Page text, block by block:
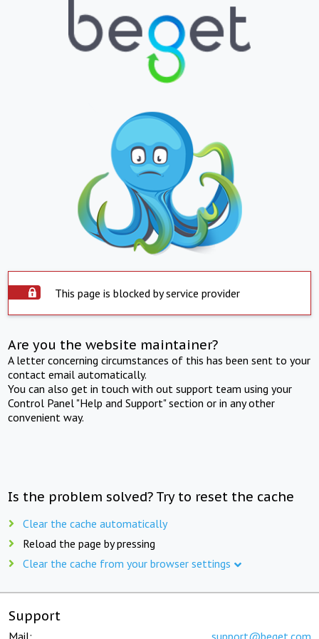
This page is blocked by service provider
Are you the website maintainer?
A letter concerning circumstances of this has been sent to your
contact email automatically.
You can also get in touch with out support team using your
Control Panel "Help and Support" section or in any other
convenient way.
Is the problem solved? Try to reset the cache
Clear the cache automatically
Reload the page by pressing
Clear the cache from your browser settings
Support
Mail: support@beget.com